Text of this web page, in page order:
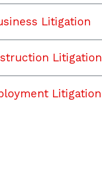
Litigation
Litigation
Litigation